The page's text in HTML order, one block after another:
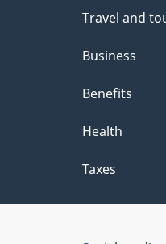
Travel and
Business
Benefits
Health
Taxes